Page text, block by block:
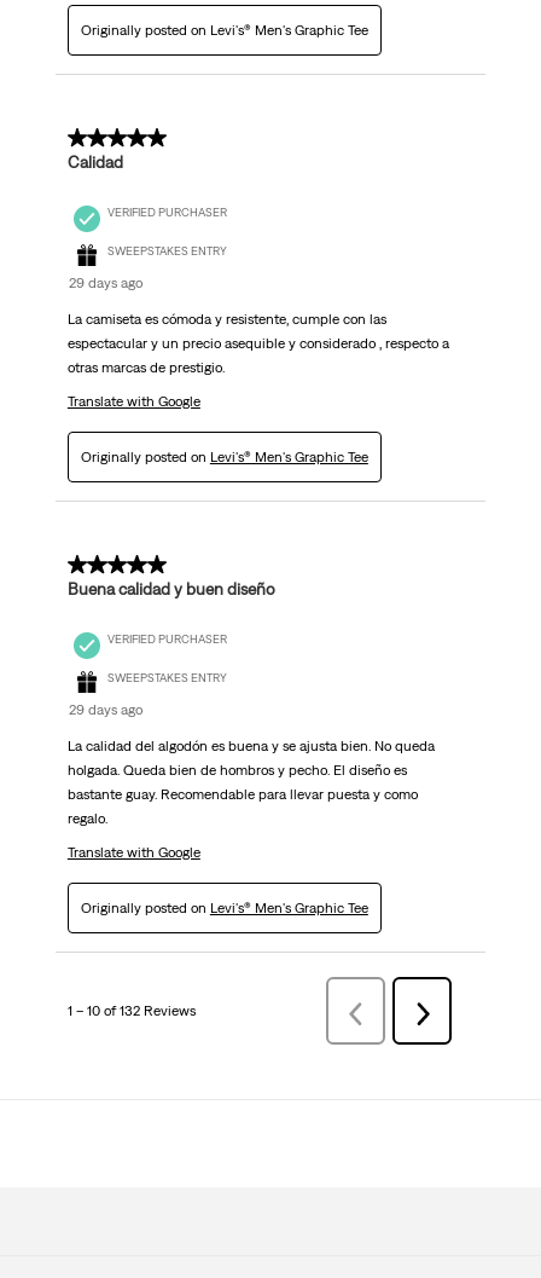
Originally posted on Levi's® Men's Graphic Tee
5 out of 5 stars.
Calidad
VERIFIED PURCHASER
SWEEPSTAKES ENTRY
29 days ago
La camiseta es cómoda y resistente, cumple con las
espectacular y un precio asequible y considerado , respecto a
otras marcas de prestigio.
Translate with Google
Originally posted on Levi's® Men's Graphic Tee
5 out of 5 stars.
Buena calidad y buen diseño
VERIFIED PURCHASER
SWEEPSTAKES ENTRY
29 days ago
La calidad del algodón es buena y se ajusta bien. No queda
holgada. Queda bien de hombros y pecho. El diseño es
bastante guay. Recomendable para llevar puesta y como
regalo.
Translate with Google
Originally posted on Levi's® Men's Graphic Tee
1 – 10 of 132 Reviews
Previous
Reviews
Next
Reviews